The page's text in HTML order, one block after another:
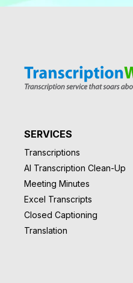
SERVICES
Transcriptions
AI Transcription Clean-Up
Meeting Minutes
Excel Transcripts
Closed Captioning
Translation